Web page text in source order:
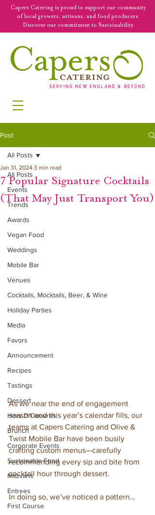
Capers Catering is proud to support our community
of local growers, artisans, and food producers.
Discover our commitment to Sustainability.
SERVING NEW ENGLAND & BEYOND
Post
All Posts
Events
Trends
Awards
Vegan Food
Weddings
Mobile Bar
Venues
Cocktails, Mocktails, Beer, & Wine
Holiday Parties
Media
Favors
Announcement
Recipes
Tastings
Dessert
Hors D'Oeuvres
Brunch
Corporate Events
Sustainable Food
Mitzvahs
Entrees
First Course
All Posts
7 Popular Signature Cocktails
(That May Just Transport You)
Jan 31, 2024 3 min read
As we near the end of engagement
season and this year’s calendar fills, our
teams at Capers Catering and Olive &
Twist Mobile Bar have been busily
crafting custom menus—carefully
recommending every sip and bite from
cocktail hour through dessert.
In doing so, we’ve noticed a pattern…